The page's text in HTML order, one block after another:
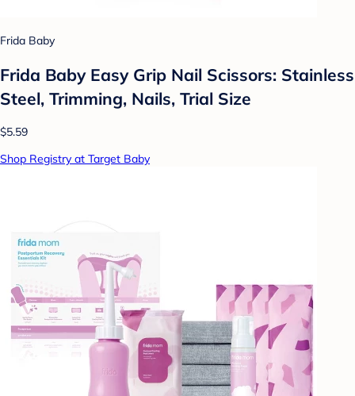
Frida Baby
Frida Baby Easy Grip Nail Scissors: Stainless
Steel, Trimming, Nails, Trial Size
$5.59
Shop Registry at Target Baby